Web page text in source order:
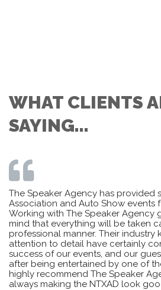
WHAT CLIENTS
SAYING...
The Speaker Agency has provided
Association and Auto Show events
Working with The Speaker Agency
mind that everything will be taken
professional manner. Their industry
attention to detail have certainly
success of our events, and our
after being entertained by one of
highly recommend The Speaker
always making the NTXAD look